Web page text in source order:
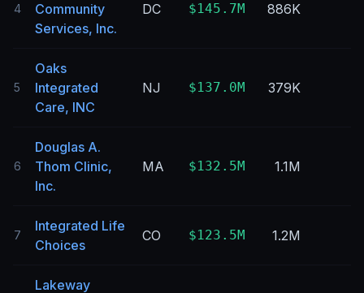
4
Community
Services, Inc.
DC $145.7M 886K
5
Oaks
Integrated
Care, INC
NJ $137.0M 379K
6
Douglas A.
Thom Clinic,
Inc.
MA $132.5M 1.1M
7
Integrated Life
Choices
CO $123.5M 1.2M
Lakeway